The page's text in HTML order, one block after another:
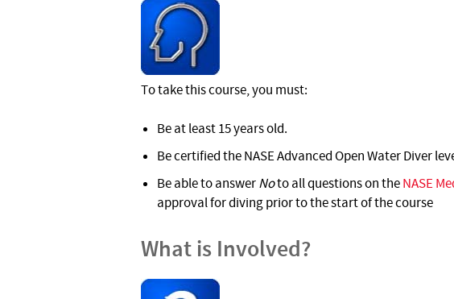
To take this course, you must:
Be at least 15 years old.
Be certified the NASE Advanced Open Water Diver
Be able to answerNoto all questions on theNASE
approval for diving prior to the start of the course
What is Involved?